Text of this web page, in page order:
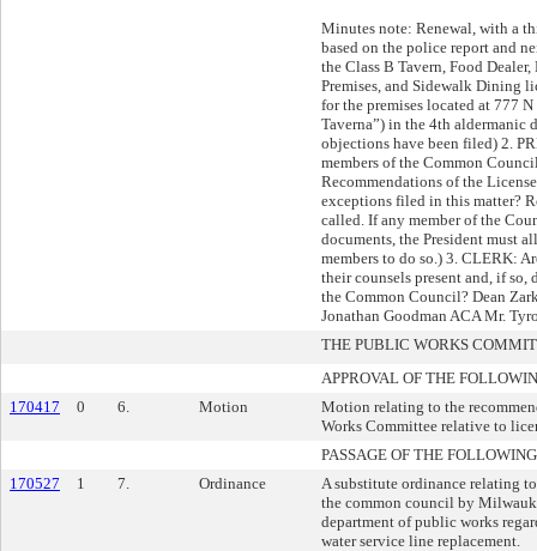
Minutes note: Renewal, with a
based on the police report and
the Class B Tavern, Food
Premises, and Sidewalk Dining
for the premises located at 777 N
Taverna”) in the 4th aldermanic
objections have been filed) 2.
members of the Common
Recommendations of the
exceptions filed in this matter?
called. If any member of the
documents, the President must
members to do so.) 3. CLERK:
their counsels present and, if so,
the Common Council? Dean
Jonathan Goodman ACA Mr.
THE PUBLIC WORKS
APPROVAL OF THE
170417
0 6. Motion
Motion relating to the
Works Committee relative to
PASSAGE OF THE
170527
1 7. Ordinance
A substitute ordinance relating
the common council by
department of public works
water service line replacement.